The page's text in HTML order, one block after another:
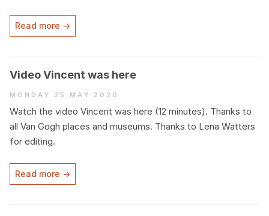
Read more →
Video Vincent was here
Monday 25 May 2020
Watch the video Vincent was here (12 minutes). Thanks to
all Van Gogh places and museums. Thanks to Lena Watters
for editing.
Read more →